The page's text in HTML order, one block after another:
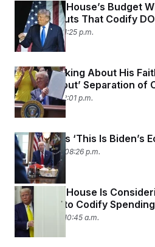
The White House’s Budget
Billion in Cuts That Codify
May 2, 2025 01:25 p.m.
Trump, Talking About His
Forget About’ Separation of
May 1, 2025 02:01 p.m.
Trump Says ‘This Is Biden’s
April 30, 2025 08:26 p.m.
The White House Is
Congress to Codify
April 29, 2025 10:45 a.m.